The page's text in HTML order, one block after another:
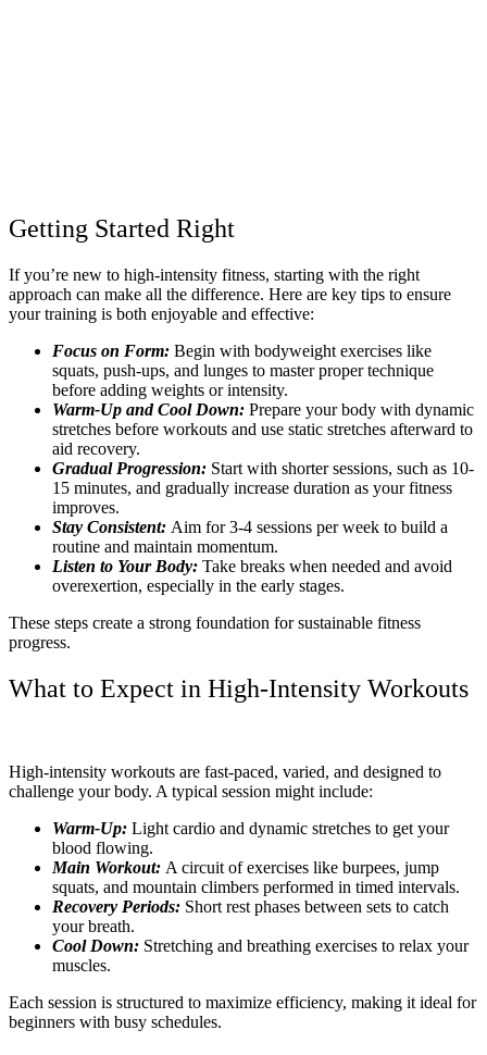
Getting Started Right
If you’re new to high-intensity fitness, starting with the right
approach can make all the difference. Here are key tips to ensure
your training is both enjoyable and effective:
Focus on Form: Begin with bodyweight exercises like
squats, push-ups, and lunges to master proper technique
before adding weights or intensity.
Warm-Up and Cool Down: Prepare your body with dynamic
stretches before workouts and use static stretches afterward to
aid recovery.
Gradual Progression: Start with shorter sessions, such as 10-
15 minutes, and gradually increase duration as your fitness
improves.
Stay Consistent: Aim for 3-4 sessions per week to build a
routine and maintain momentum.
Listen to Your Body: Take breaks when needed and avoid
overexertion, especially in the early stages.
These steps create a strong foundation for sustainable fitness
progress.
What to Expect in High-Intensity Workouts
High-intensity workouts are fast-paced, varied, and designed to
challenge your body. A typical session might include:
Warm-Up: Light cardio and dynamic stretches to get your
blood flowing.
Main Workout: A circuit of exercises like burpees, jump
squats, and mountain climbers performed in timed intervals.
Recovery Periods: Short rest phases between sets to catch
your breath.
Cool Down: Stretching and breathing exercises to relax your
muscles.
Each session is structured to maximize efficiency, making it ideal for
beginners with busy schedules.